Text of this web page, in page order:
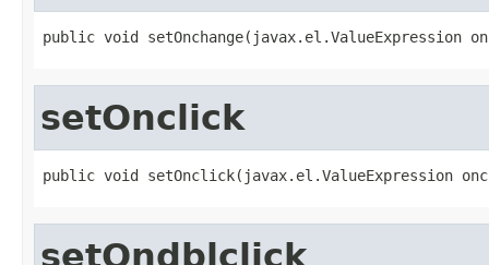
public void setOnchange(javax.el.ValueExpression
setOnclick
public void setOnclick(javax.el.ValueExpression
setOndblclick